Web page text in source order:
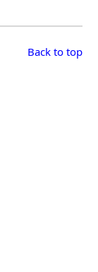
Back to top